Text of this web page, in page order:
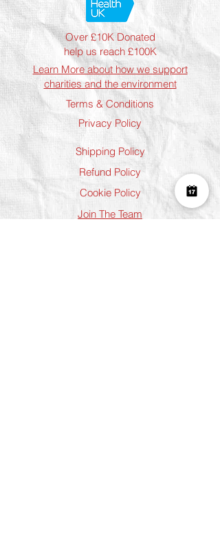
Over £10K Donated
help us reach £100K
Learn More about how we support
charities and the environment
Terms & Conditions
Privacy Policy
Shipping Policy
Refund Policy
Cookie Policy
Join The Team